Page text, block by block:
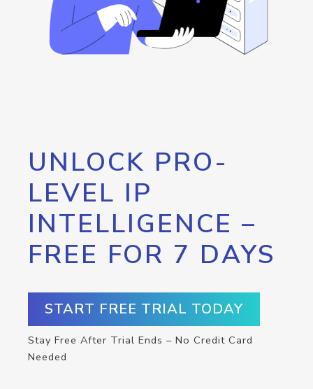
UNLOCK PRO-
LEVEL IP
INTELLIGENCE –
FREE FOR 7 DAYS
START FREE TRIAL TODAY
Stay Free After Trial Ends – No Credit Card
Needed